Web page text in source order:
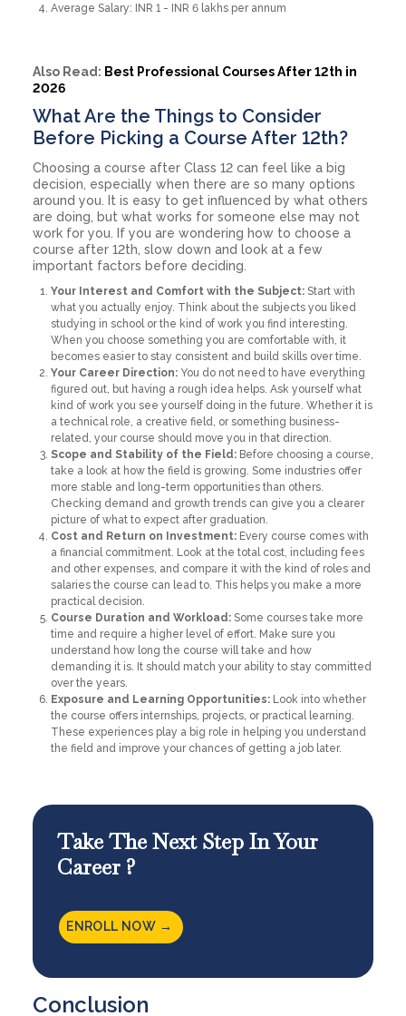
Average Salary: INR 1 - INR 6 lakhs per annum
Also Read: Best Professional Courses After 12th in
2026
What Are the Things to Consider
Before Picking a Course After 12th?
Choosing a course after Class 12 can feel like a big
decision, especially when there are so many options
around you. It is easy to get influenced by what others
are doing, but what works for someone else may not
work for you. If you are wondering how to choose a
course after 12th, slow down and look at a few
important factors before deciding.
Your Interest and Comfort with the Subject: Start with
what you actually enjoy. Think about the subjects you liked
studying in school or the kind of work you find interesting.
When you choose something you are comfortable with, it
becomes easier to stay consistent and build skills over time.
Your Career Direction: You do not need to have everything
figured out, but having a rough idea helps. Ask yourself what
kind of work you see yourself doing in the future. Whether it is
a technical role, a creative field, or something business-
related, your course should move you in that direction.
Scope and Stability of the Field: Before choosing a course,
take a look at how the field is growing. Some industries offer
more stable and long-term opportunities than others.
Checking demand and growth trends can give you a clearer
picture of what to expect after graduation.
Cost and Return on Investment: Every course comes with
a financial commitment. Look at the total cost, including fees
and other expenses, and compare it with the kind of roles and
salaries the course can lead to. This helps you make a more
practical decision.
Course Duration and Workload: Some courses take more
time and require a higher level of effort. Make sure you
understand how long the course will take and how
demanding it is. It should match your ability to stay committed
over the years.
Exposure and Learning Opportunities: Look into whether
the course offers internships, projects, or practical learning.
These experiences play a big role in helping you understand
the field and improve your chances of getting a job later.
Take The Next Step In Your
Career ?
ENROLL NOW →
Conclusion